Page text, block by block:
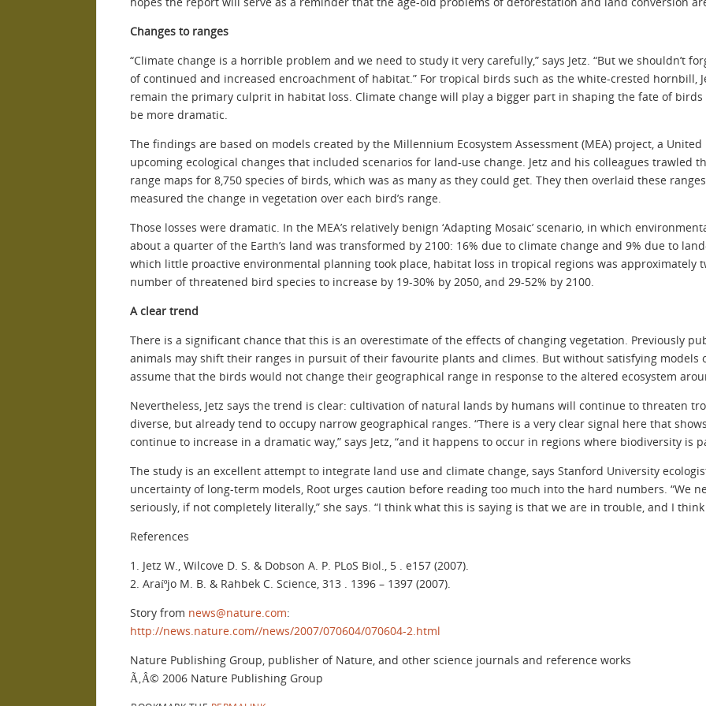
Changes to ranges
“Climate change is a horrible problem and we need to study it very carefully,” says Jetz. “But we shouldn’t
of continued and increased encroachment of habitat.” For tropical birds such as the white-crested hornbill,
remain the primary culprit in habitat loss. Climate change will play a bigger part in shaping the fate of
be more dramatic.
The findings are based on models created by the Millennium Ecosystem Assessment (MEA) project, a
upcoming ecological changes that included scenarios for land-use change. Jetz and his colleagues trawled
range maps for 8,750 species of birds, which was as many as they could get. They then overlaid these
measured the change in vegetation over each bird’s range.
Those losses were dramatic. In the MEA’s relatively benign ‘Adapting Mosaic’ scenario, in which
about a quarter of the Earth’s land was transformed by 2100: 16% due to climate change and 9% due to
which little proactive environmental planning took place, habitat loss in tropical regions was approximately
number of threatened bird species to increase by 19-30% by 2050, and 29-52% by 2100.
A clear trend
There is a significant chance that this is an overestimate of the effects of changing vegetation. Previously
animals may shift their ranges in pursuit of their favourite plants and climes. But without satisfying models
assume that the birds would not change their geographical range in response to the altered ecosystem
Nevertheless, Jetz says the trend is clear: cultivation of natural lands by humans will continue to threaten
diverse, but already tend to occupy narrow geographical ranges. “There is a very clear signal here that
continue to increase in a dramatic way,” says Jetz, “and it happens to occur in regions where biodiversity is
The study is an excellent attempt to integrate land use and climate change, says Stanford University
uncertainty of long-term models, Root urges caution before reading too much into the hard numbers. “We
seriously, if not completely literally,” she says. “I think what this is saying is that we are in trouble, and I think
References
1. Jetz W., Wilcove D. S. & Dobson A. P. PLoS Biol., 5 . e157 (2007).
2. Araíºjo M. B. & Rahbek C. Science, 313 . 1396 – 1397 (2007).
Story from news@nature.com:
http://news.nature.com//news/2007/070604/070604-2.html
Nature Publishing Group, publisher of Nature, and other science journals and reference works
Ã‚Â© 2006 Nature Publishing Group